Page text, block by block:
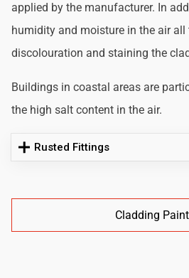
applied by the manufacturer. In
humidity and moisture in the air all
discolouration and staining the
Buildings in coastal areas are
the high salt content in the air.
Rusted Fittings
Cladding